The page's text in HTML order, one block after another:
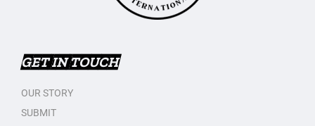
GET IN TOUCH
OUR STORY
SUBMIT